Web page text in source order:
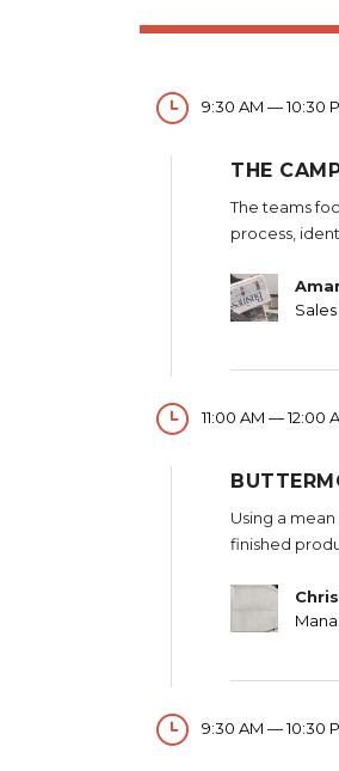
9:30 AM — 10:30
THE
The teams
process,
11:00 AM — 12:00
Using a
finished
9:30 AM — 10:30